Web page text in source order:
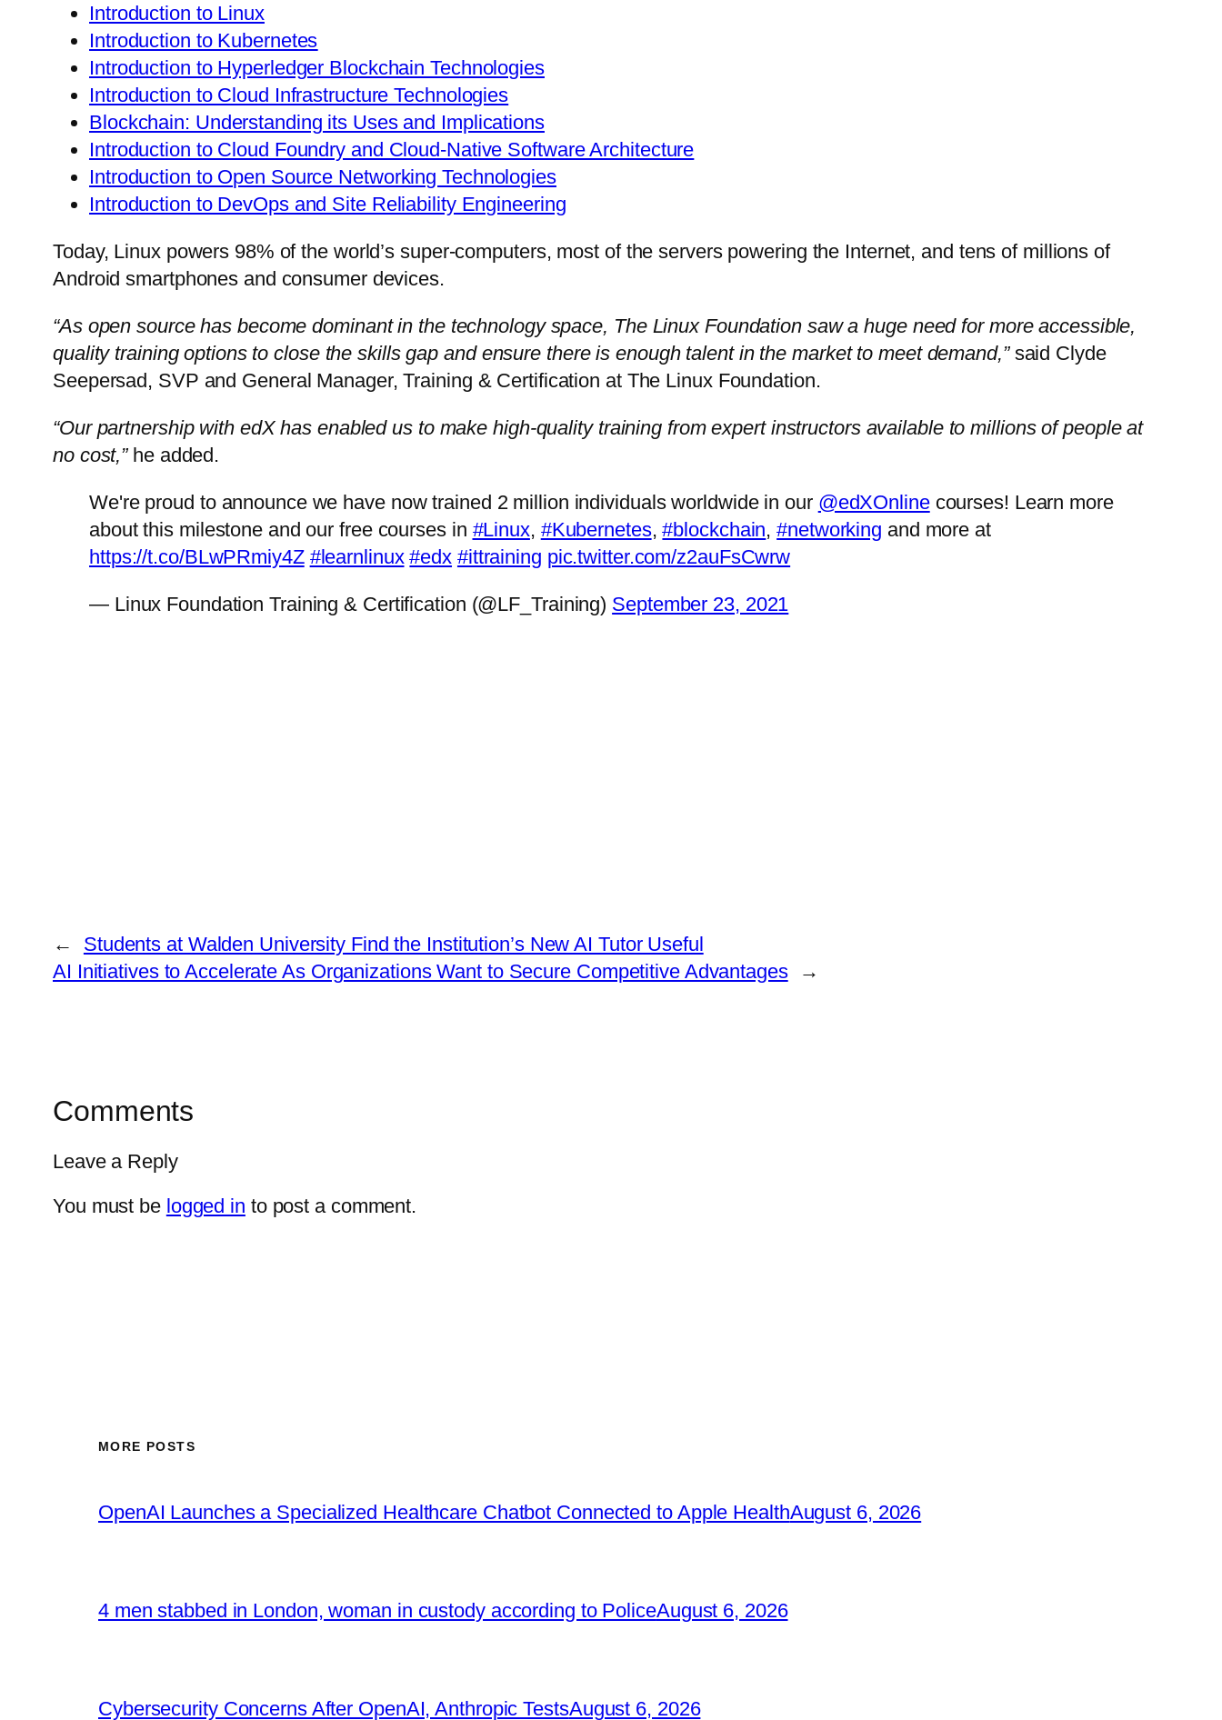
Introduction to Linux
Introduction to Kubernetes
Introduction to Hyperledger Blockchain Technologies
Introduction to Cloud Infrastructure Technologies
Blockchain: Understanding its Uses and Implications
Introduction to Cloud Foundry and Cloud-Native Software Architecture
Introduction to Open Source Networking Technologies
Introduction to DevOps and Site Reliability Engineering
Today, Linux powers 98% of the world’s super-computers, most of the servers powering the Internet, and tens of millions of
Android smartphones and consumer devices.
“As open source has become dominant in the technology space, The Linux Foundation saw a huge need for more accessible,
quality training options to close the skills gap and ensure there is enough talent in the market to meet demand,”said Clyde
Seepersad, SVP and General Manager, Training & Certification at The Linux Foundation.
“Our partnership with edX has enabled us to make high-quality training from expert instructors available to millions of people at
no cost,”he added.
We're proud to announce we have now trained 2 million individuals worldwide in our @edXOnlinecourses! Learn more
about this milestone and our free courses in #Linux, #Kubernetes,#blockchain,#networking and more at
https://t.co/BLwPRmiy4Z #learnlinux #edx #ittraining pic.twitter.com/z2auFsCwrw
— Linux Foundation Training & Certification (@LF_Training) September 23, 2021
←
Students at Walden University Find the Institution’s New AI Tutor Useful
AI Initiatives to Accelerate As Organizations Want to Secure Competitive Advantages
→
Comments
Leave a Reply
You must be logged in to post a comment.
MORE POSTS
OpenAI Launches a Specialized Healthcare Chatbot Connected to Apple HealthAugust 6, 2026
4 men stabbed in London, woman in custody according to PoliceAugust 6, 2026
Cybersecurity Concerns After OpenAI, Anthropic TestsAugust 6, 2026